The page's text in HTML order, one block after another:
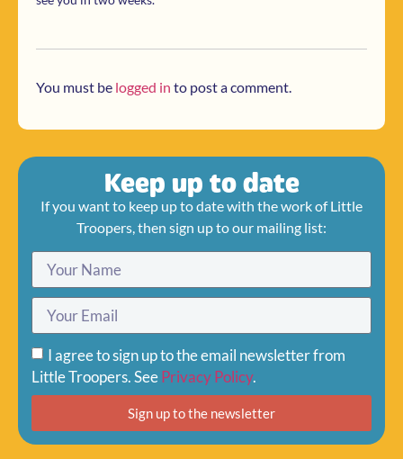
You must be logged in to post a comment.
Keep up to date
If you want to keep up to date with the work of Little
Troopers, then sign up to our mailing list:
I agree to sign up to the email newsletter from
Little Troopers. SeePrivacy Policy.
Sign up to the newsletter